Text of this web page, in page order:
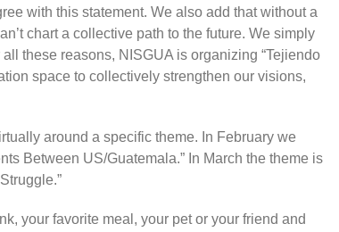
with this statement. We also add that without a
chart a collective path to the future. We simply
these reasons, NISGUA is organizing “Tejiendo
space to collectively strengthen our visions,
around a specific theme. In February we
Between US/Guatemala.” In March the theme is
your favorite meal, your pet or your friend and